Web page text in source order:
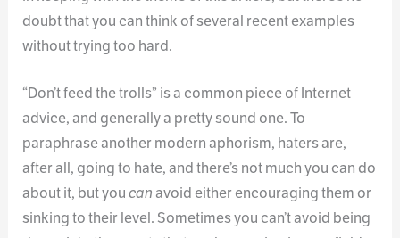
doubt that you can think of several recent examples
without trying too hard.
“Don’t feed the trolls” is a common piece of Internet
advice, and generally a pretty sound one. To
paraphrase another modern aphorism, haters are,
after all, going to hate, and there’s not much you can do
about it, but youcanavoid either encouraging them or
sinking to their level. Sometimes you can’t avoid being